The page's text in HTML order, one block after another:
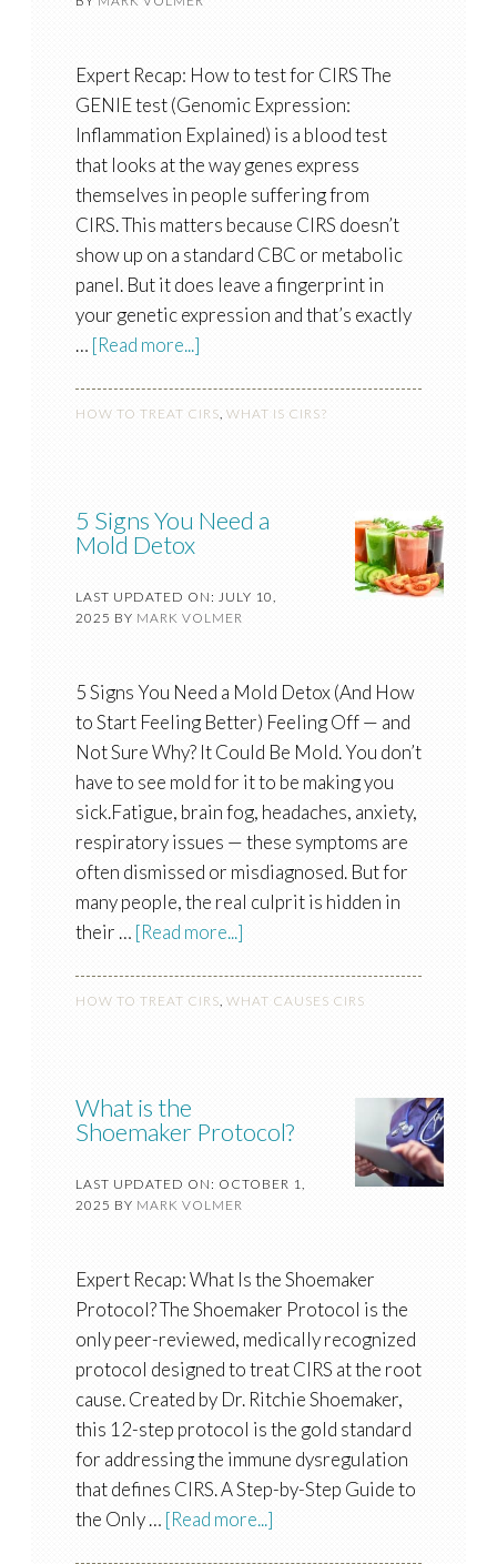
Expert Recap: How to test for CIRS The
GENIE test (Genomic Expression:
Inflammation Explained) is a blood test
that looks at the way genes express
themselves in people suffering from
CIRS. This matters because CIRS doesn’t
show up on a standard CBC or metabolic
panel. But it does leave a fingerprint in
your genetic expression and that’s exactly
… [Read more...]
HOW TO TREAT CIRS, WHAT IS CIRS?
5 Signs You Need a
Mold Detox
LAST UPDATED ON: JULY 10,
2025 BY MARK VOLMER
5 Signs You Need a Mold Detox (And How
to Start Feeling Better) Feeling Off — and
Not Sure Why? It Could Be Mold. You don’t
have to see mold for it to be making you
sick.Fatigue, brain fog, headaches, anxiety,
respiratory issues — these symptoms are
often dismissed or misdiagnosed. But for
many people, the real culprit is hidden in
their … [Read more...]
HOW TO TREAT CIRS, WHAT CAUSES CIRS
What is the
Shoemaker Protocol?
LAST UPDATED ON: OCTOBER 1,
2025 BY MARK VOLMER
Expert Recap: What Is the Shoemaker
Protocol? The Shoemaker Protocol is the
only peer-reviewed, medically recognized
protocol designed to treat CIRS at the root
cause. Created by Dr. Ritchie Shoemaker,
this 12-step protocol is the gold standard
for addressing the immune dysregulation
that defines CIRS. A Step-by-Step Guide to
the Only … [Read more...]